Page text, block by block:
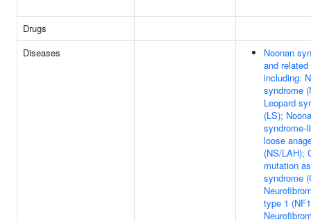
Drugs
Diseases
Noonan
and
including:
syndrome
Leopard
(LS);
syndrome-
loose
(NS/LAH);
mutation
syndrome
type 1